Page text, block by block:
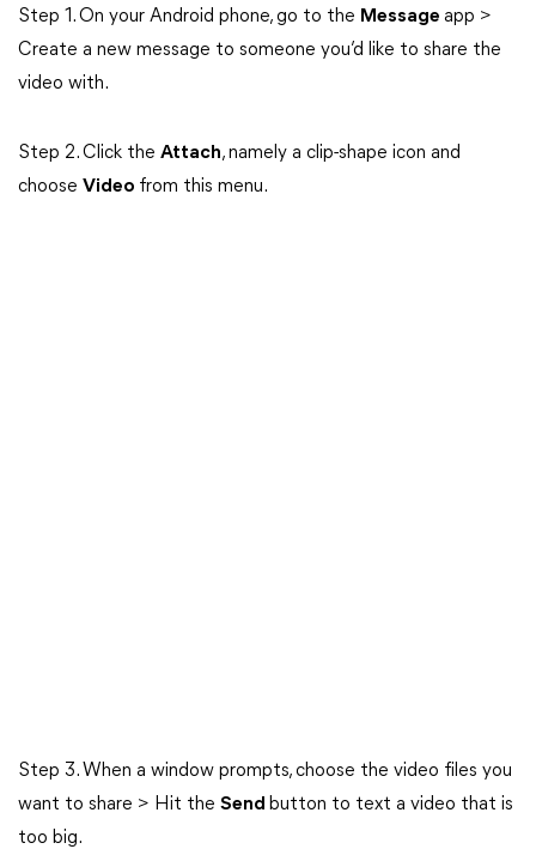
Step 1. On your Android phone, go to the Message app >
Create a new message to someone you’d like to share the
video with.
Step 2. Click the Attach, namely a clip-shape icon and
choose Video from this menu.
Step 3. When a window prompts, choose the video files you
want to share > Hit the Send button to text a video that is
too big.